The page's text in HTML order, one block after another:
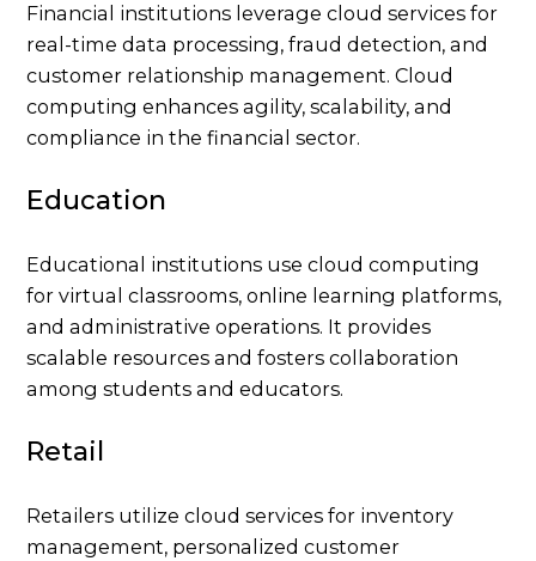
Financial institutions leverage cloud services for
real-time data processing, fraud detection, and
customer relationship management. Cloud
computing enhances agility, scalability, and
compliance in the financial sector.
Education
Educational institutions use cloud computing
for virtual classrooms, online learning platforms,
and administrative operations. It provides
scalable resources and fosters collaboration
among students and educators.
Retail
Retailers utilize cloud services for inventory
management, personalized customer